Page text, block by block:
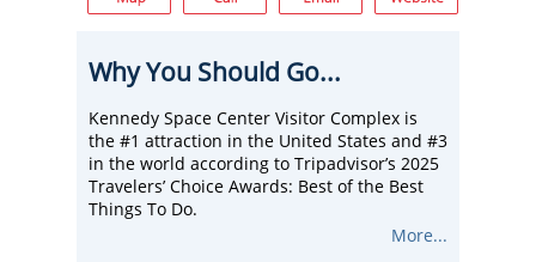
Why You Should Go...
Kennedy Space Center Visitor Complex is
the #1 attraction in the United States and #3
in the world according to Tripadvisor’s 2025
Travelers’ Choice Awards: Best of the Best
Things To Do.
There, embark on an immersive journeyMore...